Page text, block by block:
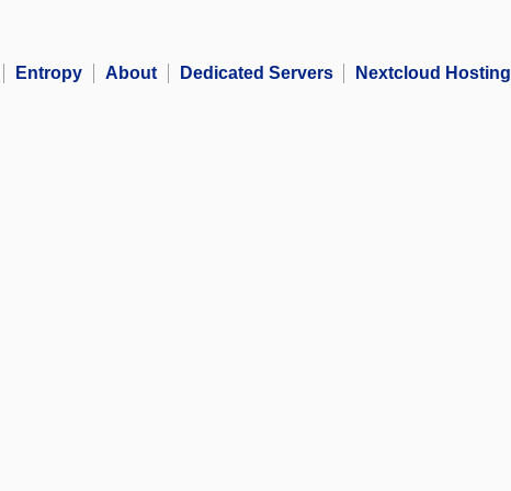
Entropy About Dedicated Servers Nextcloud Hosting